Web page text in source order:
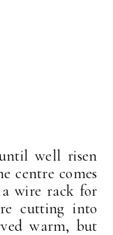
well risen
centre comes
wire rack for
cutting into
warm, but